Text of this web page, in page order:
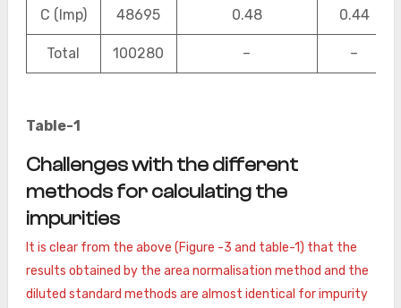
C (Imp) 48695 0.48 0.44
Total 100280 – –
Table-1
Challenges with the different
methods for calculating the
impurities
It is clear from the above (Figure -3 and table-1) that the
results obtained by the area normalisation method and the
diluted standard methods are almost identical for impurity